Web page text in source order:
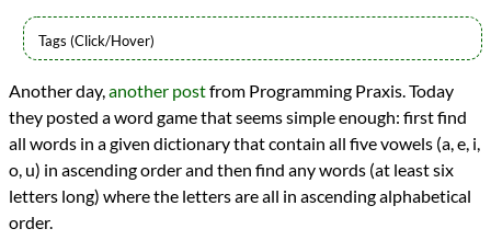
Racket
Scheme
Sources
Programming Praxis
Topics
Word Games
programming
Another day,another postfrom Programming Praxis. Today
they posted a word game that seems simple enough: first find
all words in a given dictionary that contain all five vowels (a, e, i,
o, u) in ascending order and then find any words (at least six
letters long) where the letters are all in ascending alphabetical
order.